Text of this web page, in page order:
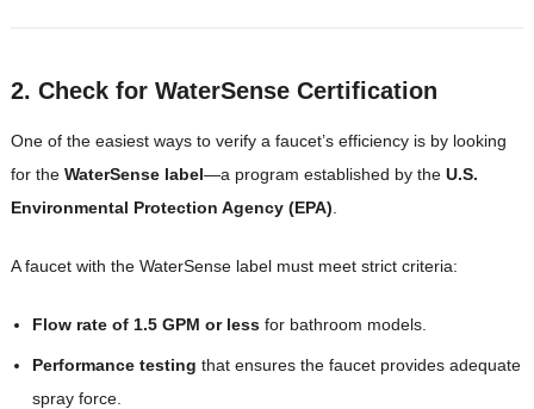
2. Check for WaterSense Certification
One of the easiest ways to verify a faucet’s efficiency is by looking
for the WaterSense label—a program established by the U.S.
Environmental Protection Agency (EPA)
A faucet with the WaterSense label must meet strict criteria:
Flow rate of 1.5 GPM or lessfor bathroom models.
Performance testing that ensures the faucet provides adequate
spray force.